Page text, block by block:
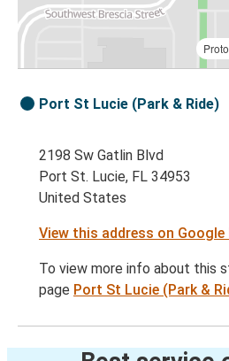
Port St Lucie (Park & Ride)
2198 Sw Gatlin Blvd
Port St. Lucie, FL 34953
United States
View this address on Google
To view more info about this
page Port St Lucie (Park &